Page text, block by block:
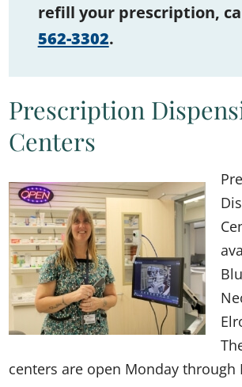
refill your prescription,
562-3302.
Prescription
Centers
centers are open Monday through